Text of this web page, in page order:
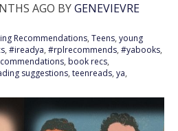
AGO BYGENEVIEVRE
Recommendations, Teens, young
, #ireadya, #rplrecommends, #yabooks,
, book recs,
suggestions, teenreads, ya,